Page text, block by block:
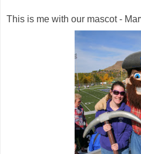
This is me with our mascot -